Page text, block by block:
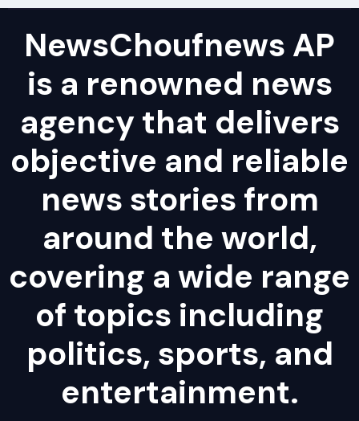
NewsChoufnews AP
is a renowned news
agency that delivers
objective and reliable
news stories from
around the world,
covering a wide range
of topics including
politics, sports, and
entertainment.